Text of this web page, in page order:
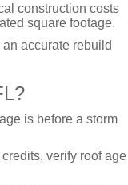
construction costs
square footage.
accurate rebuild
is before a storm
verify roof age